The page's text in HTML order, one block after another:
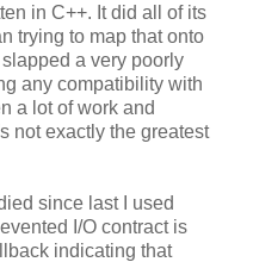
in C++. It did all of its
trying to map that onto
a very poorly
any compatibility with
a lot of work and
not exactly the greatest
since last I used
I/O contract is
indicating that